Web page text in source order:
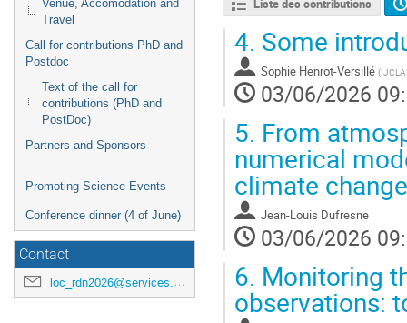
Venue, Accomodation and
Travel
Call for contributions PhD and
Postdoc
Text of the call for
contributions (PhD and
PostDoc)
Partners and Sponsors
Promoting Science Events
Conference dinner (4 of June)
Contact
loc_rdn2026@services.cnrs.fr
Liste des contributions
4. Some
Sophie Henrot-Versillé (
03/06/2026
5. From
numerical
climate
Jean-Louis Dufresne
03/06/2026
6. Monitoring
observations: